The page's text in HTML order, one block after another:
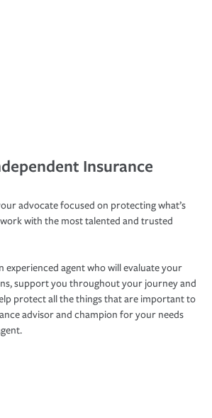
Insurance
advocate focused on protecting what’s
with the most talented and trusted
agent who will evaluate your
support you throughout your journey and
protect all the things that are important to
advisor and champion for your needs